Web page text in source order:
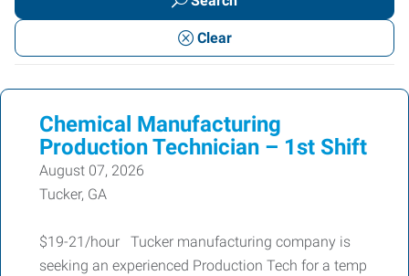
or
Keywords
Clear
Chemical Manufacturing
Production Technician – 1st Shift
August 07, 2026
Tucker, GA
$19-21/hour Tucker manufacturing company is
seeking an experienced Production Tech for a temp